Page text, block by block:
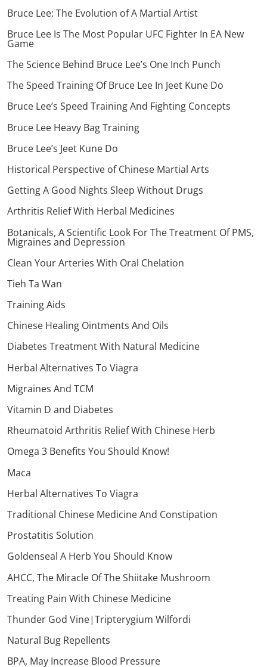
Bruce Lee: The Evolution of A Martial Artist
Bruce Lee Is The Most Popular UFC Fighter In EA New
Game
The Science Behind Bruce Lee’s One Inch Punch
The Speed Training Of Bruce Lee In Jeet Kune Do
Bruce Lee’s Speed Training And Fighting Concepts
Bruce Lee Heavy Bag Training
Bruce Lee’s Jeet Kune Do
Historical Perspective of Chinese Martial Arts
Getting A Good Nights Sleep Without Drugs
Arthritis Relief With Herbal Medicines
Botanicals, A Scientific Look For The Treatment Of PMS,
Migraines and Depression
Clean Your Arteries With Oral Chelation
Tieh Ta Wan
Training Aids
Chinese Healing Ointments And Oils
Diabetes Treatment With Natural Medicine
Herbal Alternatives To Viagra
Migraines And TCM
Vitamin D and Diabetes
Rheumatoid Arthritis Relief With Chinese Herb
Omega 3 Benefits You Should Know!
Maca
Herbal Alternatives To Viagra
Traditional Chinese Medicine And Constipation
Prostatitis Solution
Goldenseal A Herb You Should Know
AHCC, The Miracle Of The Shiitake Mushroom
Treating Pain With Chinese Medicine
Thunder God Vine|Tripterygium Wilfordi
Natural Bug Repellents
BPA, May Increase Blood Pressure